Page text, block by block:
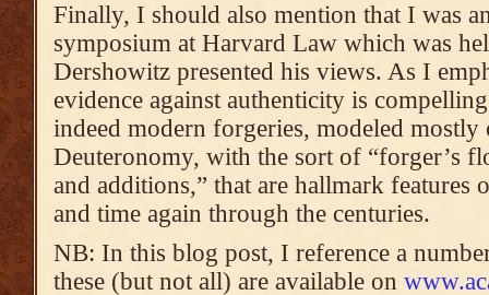
Finally, I should also mention that I was
symposium at Harvard Law which was
Dershowitz presented his views. As I
evidence against authenticity is
indeed modern forgeries, modeled
Deuteronomy, with the sort of “forger’s
and additions,” that are hallmark
and time again through the centuries.
NB: In this blog post, I reference a
these (but not all) are available on